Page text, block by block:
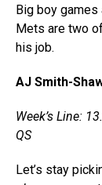
Big boy games
Mets are two
his job.
AJ Smith-
Week’s Line:
QS
Let’s stay